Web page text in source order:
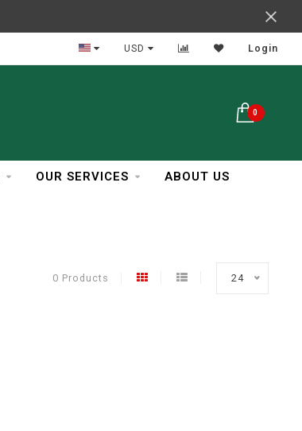
In Business Over 30 Years
USD Login
0
OUR SERVICES ABOUT US
0 Products 24